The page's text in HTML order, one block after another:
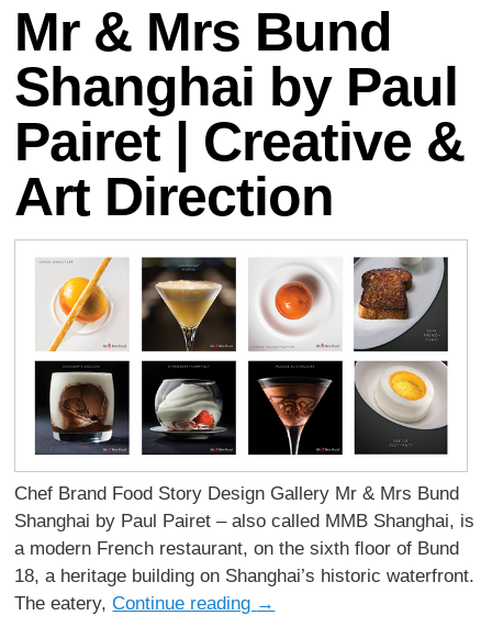
Mr & Mrs Bund
Shanghai by Paul
Pairet | Creative &
Art Direction
Chef Brand Food Story Design Gallery Mr & Mrs Bund
Shanghai by Paul Pairet – also called MMB Shanghai, is
a modern French restaurant, on the sixth ﬂoor of Bund
18, a heritage building on Shanghai’s historic waterfront.
The eatery,Continue reading →